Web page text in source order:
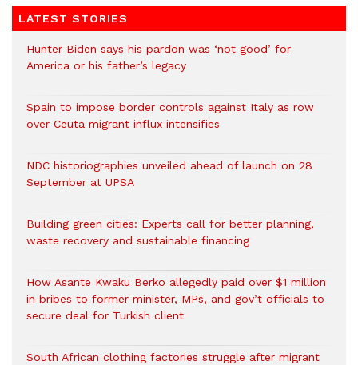
LATEST STORIES
Hunter Biden says his pardon was ‘not good’ for
America or his father’s legacy
Spain to impose border controls against Italy as row
over Ceuta migrant influx intensifies
NDC historiographies unveiled ahead of launch on 28
September at UPSA
Building green cities: Experts call for better planning,
waste recovery and sustainable financing
How Asante Kwaku Berko allegedly paid over $1 million
in bribes to former minister, MPs, and gov’t officials to
secure deal for Turkish client
South African clothing factories struggle after migrant